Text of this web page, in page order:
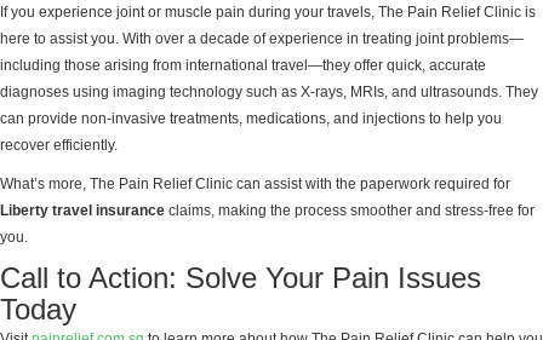
If you experience joint or muscle pain during your travels, The Pain Relief Clinic is
here to assist you. With over a decade of experience in treating joint problems—
including those arising from international travel—they offer quick, accurate
diagnoses using imaging technology such as X-rays, MRIs, and ultrasounds. They
can provide non-invasive treatments, medications, and injections to help you
recover efficiently.
What’s more, The Pain Relief Clinic can assist with the paperwork required for
Liberty travel insurance claims, making the process smoother and stress-free for
you.
Call to Action: Solve Your Pain Issues
Today